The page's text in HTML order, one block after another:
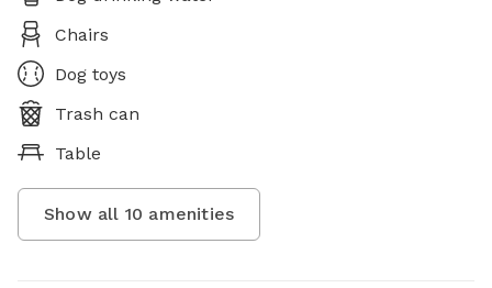
Chairs
Dog toys
Trash can
Table
Show all 10 amenities